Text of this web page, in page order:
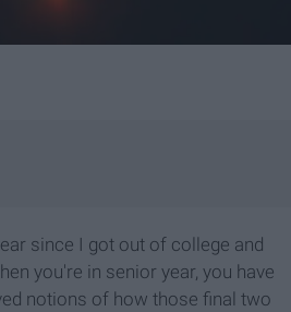
since I got out of college and
you're in senior year, you have
notions of how those final two